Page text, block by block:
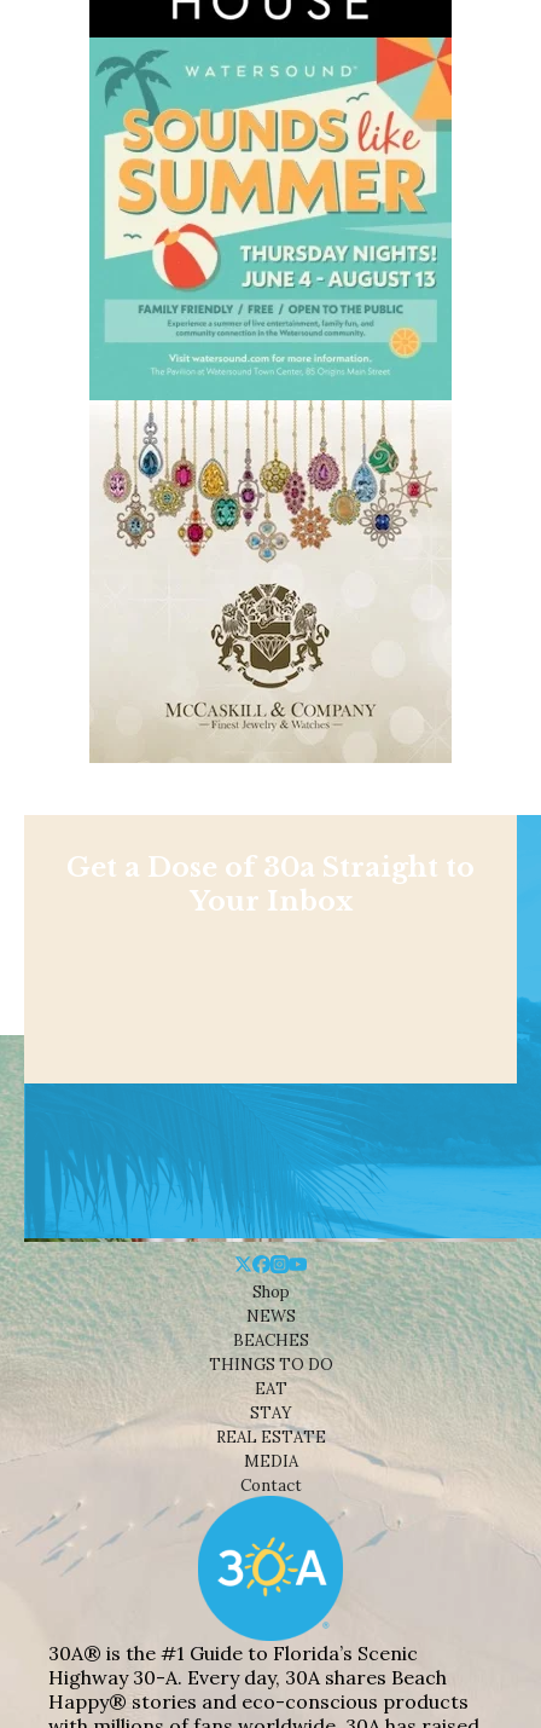
Get a Dose of 30a Straight to
Your Inbox
Shop
NEWS
BEACHES
THINGS TO DO
EAT
STAY
REAL ESTATE
MEDIA
Contact
30A® is the #1 Guide to Florida’s Scenic
Highway 30-A. Every day, 30A shares Beach
Happy® stories and eco-conscious products